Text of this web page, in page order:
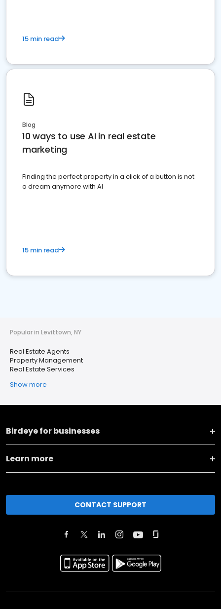
15 min read
Blog
10 ways to use AI in real estate
marketing
Finding the perfect property in a click of a button is not
a dream anymore with AI
15 min read
Popular in Levittown, NY
Real Estate Agents
Property Management
Real Estate Services
Show more
Birdeye for businesses
Learn more
CONTACT SUPPORT